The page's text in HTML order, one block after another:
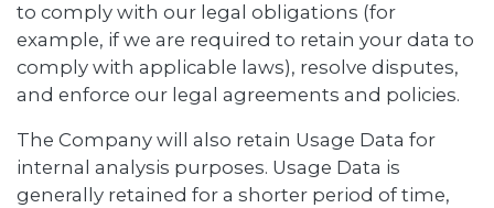
to comply with our legal obligations (for
example, if we are required to retain your data to
comply with applicable laws), resolve disputes,
and enforce our legal agreements and policies.
The Company will also retain Usage Data for
internal analysis purposes. Usage Data is
generally retained for a shorter period of time,